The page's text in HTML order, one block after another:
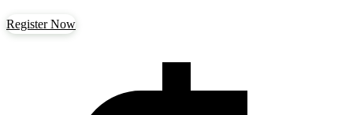
Register Now